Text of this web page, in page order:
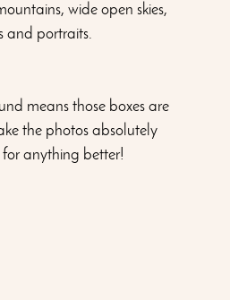
wide open skies,
and portraits.
means those boxes are
the photos absolutely
anything better!